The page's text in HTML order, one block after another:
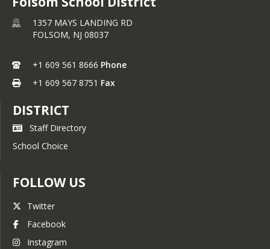
1357 MAYS LANDING RD
FOLSOM, NJ 08037
+1 609 561 8666 Phone
+1 609 567 8751 Fax
DISTRICT
Staff Directory
School Choice
FOLLOW US
Twitter
Facebook
Instagram